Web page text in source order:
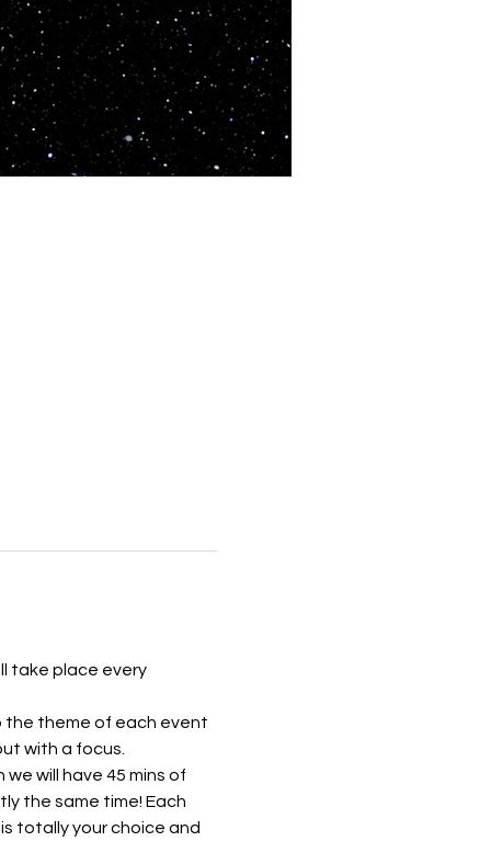
take place every
the theme of each event
with a focus.
will have 45 mins of
the same time! Each
totally your choice and